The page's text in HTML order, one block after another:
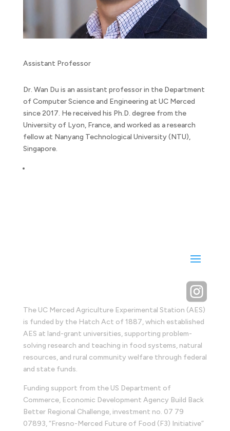
Assistant Professor
Dr. Wan Du is an assistant professor in the Department
of Computer Science and Engineering at UC Merced
since 2017. He received his Ph.D. degree from the
University of Lyon, France, and worked as a research
fellow at Nanyang Technological University (NTU),
Singapore.

The UC Merced Agriculture Experimental Station (AES)
is funded by the Hatch Act of 1887, which established
AES at land-grant universities, supporting problem-
solving research and teaching in food systems, natural
resources, and rural community welfare through federal
and state funds.
Funding support from the US Department of
Commerce, Economic Development Agency Build Back
Better Regional Challenge, investment no. 07 79
07893, “Fresno-Merced Future of Food (F3) Initiative”